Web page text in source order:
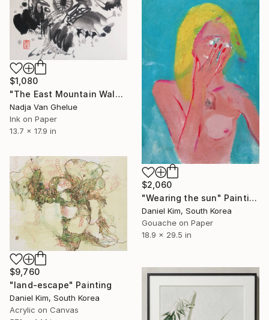
$1,080
"The East Mountain Walks on Water, Poetic Zen Koan Painting" Painting
Nadja Van Ghelue
Ink on Paper
13.7 x 17.9 in
$2,060
"Wearing the sun" Painting
Daniel Kim, South Korea
Gouache on Paper
18.9 x 29.5 in
$9,760
"land-escape" Painting
Daniel Kim, South Korea
Acrylic on Canvas